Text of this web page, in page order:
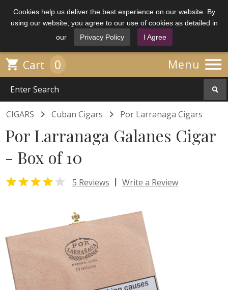
Cookies help us deliver the best experience on our website. By
using our website, you agree to our use of cookies as detailed in
our
Privacy Policy I Agree
Menu 
 Cart 0
CIGARS  Cuban Cigars  Por Larranaga Cigars
Por Larranaga Galanes Cigar
- Box of 10
  5 Reviews | Write a Review